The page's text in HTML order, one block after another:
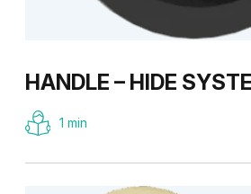
HANDLE – HIDE
1 min